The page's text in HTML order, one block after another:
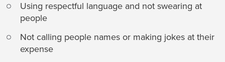
Using respectful language and not swearing at
people
Not calling people names or making jokes at their
expense